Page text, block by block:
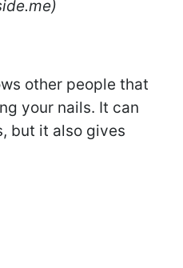
other people that
your nails. It can
but it also gives